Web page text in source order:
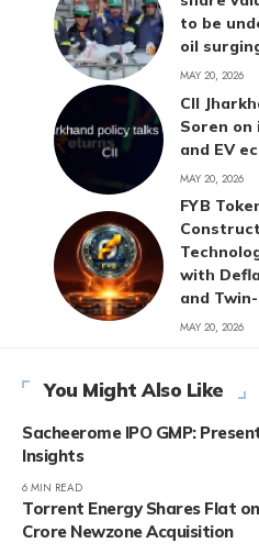
to be
oil
MAY 20, 2026
CII
Soren
and EV
MAY 20, 2026
FYB
with
and
MAY 20, 2026
You Might Also Like
Sacheerome IPO GMP:
Insights
6 MIN READ
Torrent Energy Shares Flat
Crore Newzone Acquisition